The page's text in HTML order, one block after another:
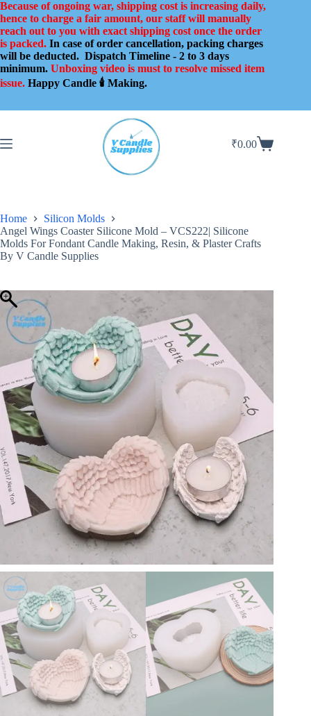
Skip
to
content
Because of ongoing war, shipping cost is increasing daily,
hence to charge a fair amount, our staff will manually
reach out to you with exact shipping cost once the order
is packed. In case of order cancellation, packing charges
will be deducted. Dispatch Timeline - 2 to 3 days
minimum. Unboxing video is must to resolve missed item
issue. Happy Candle 🕯️ Making.
Shopping
₹0.00
Home
Silicon Molds
Angel Wings Coaster Silicone Mold – VCS222| Silicone
Molds For Fondant Candle Making, Resin, & Plaster Crafts
By V Candle Supplies